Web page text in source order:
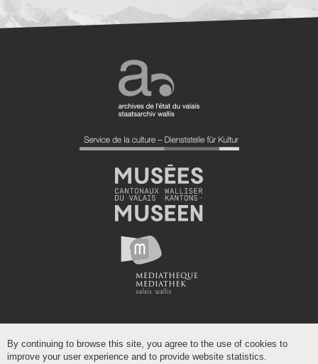
By continuing to browse this site, you agree to the use of cookies to
improve your user experience and to provide website statistics.